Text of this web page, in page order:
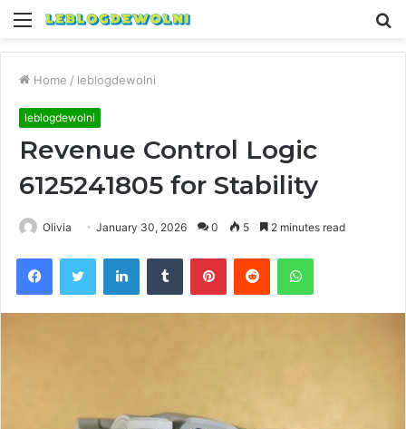
Menu
Home / leblogdewolni
leblogdewolni
Revenue Control Logic
6125241805 for Stability
Olivia January 30, 2026 0 5 2 minutes read
FacebookTwitter LinkedInTumblr PinterestReddit WhatsApp